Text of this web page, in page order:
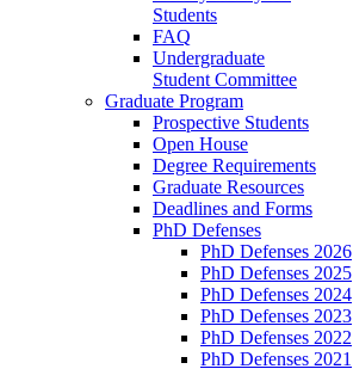
Students
FAQ
Undergraduate
Student Committee
Graduate Program
Prospective Students
Open House
Degree Requirements
Graduate Resources
Deadlines and Forms
PhD Defenses
PhD Defenses 2026
PhD Defenses 2025
PhD Defenses 2024
PhD Defenses 2023
PhD Defenses 2022
PhD Defenses 2021